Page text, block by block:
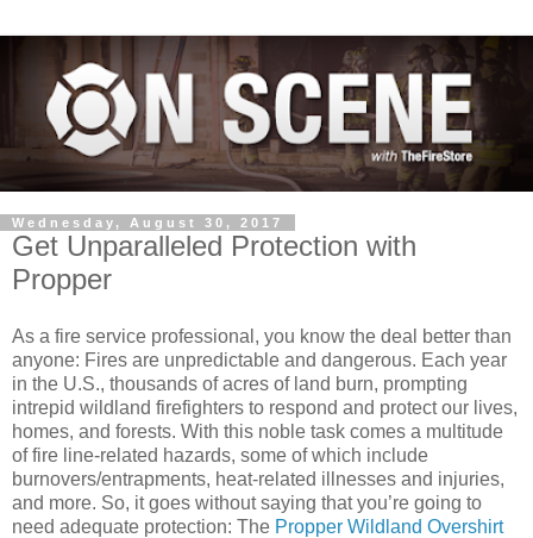
Wednesday, August 30, 2017
Get Unparalleled Protection with
Propper
As a fire service professional, you know the deal better than
anyone: Fires are unpredictable and dangerous. Each year
in the U.S., thousands of acres of land burn, prompting
intrepid wildland firefighters to respond and protect our lives,
homes, and forests. With this noble task comes a multitude
of fire line-related hazards, some of which include
burnovers/entrapments, heat-related illnesses and injuries,
and more. So, it goes without saying that you’re going to
need adequate protection: The Propper Wildland Overshirt